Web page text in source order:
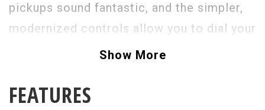
pickups sound fantastic, and the simpler,
modernized controls allow you to dial your
tone quickly and effortlessly. The
accommodate all styles of music from
Show More
FEATURES